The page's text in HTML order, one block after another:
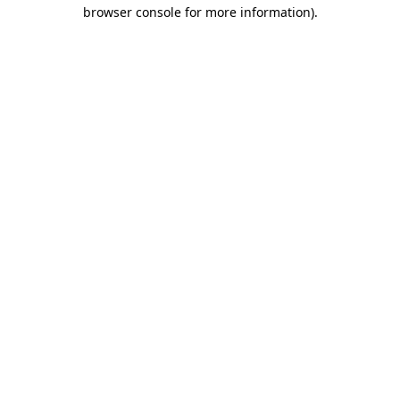
browser console for more information).